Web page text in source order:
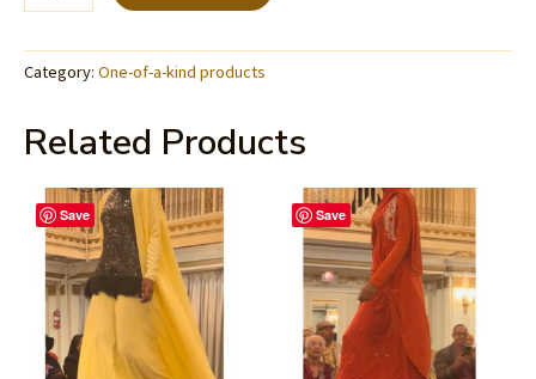
Category:One-of-a-kind products
Related Products
Save Save